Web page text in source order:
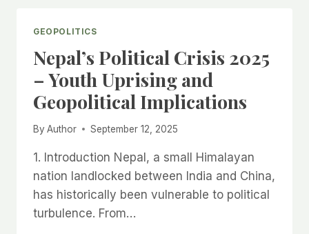
में
100
अरब
डॉलर
कमाए,
कैसे
रही
है
दुनिया
की
इकॉनमी?
GEOPOLITICS
Nepal’s Political Crisis 2025
– Youth Uprising and
Geopolitical Implications
By Author September 12, 2025
1. Introduction Nepal, a small Himalayan
nation landlocked between India and China,
has historically been vulnerable to political
turbulence. From…